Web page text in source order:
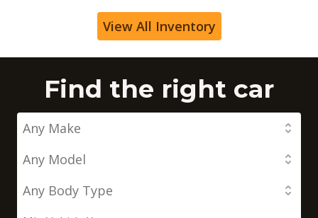
View All Inventory
Find the right car